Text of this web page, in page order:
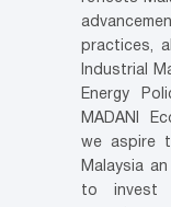
practices,
Industrial
Energy
MADANI
we aspire
Malaysia
to invest